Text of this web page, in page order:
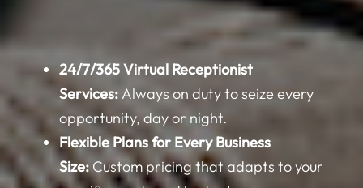
24/7/365 Virtual Receptionist
Services:Always on duty to seize every
opportunity, day or night.
Flexible Plans for Every Business
Size:Custom pricing that adapts to your